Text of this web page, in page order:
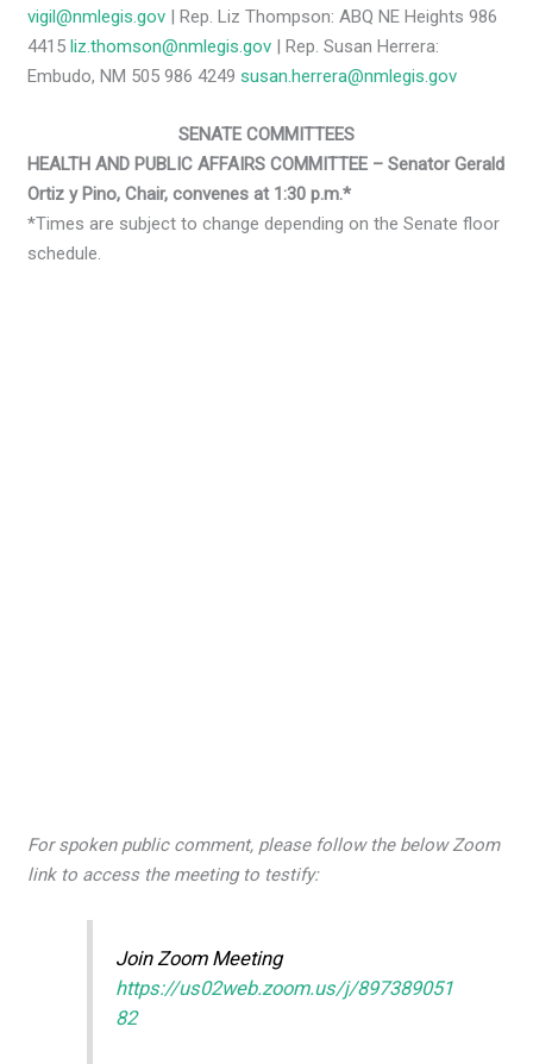
vigil@nmlegis.gov | Rep. Liz Thompson: ABQ NE Heights 986
4415liz.thomson@nmlegis.gov | Rep. Susan Herrera:
Embudo, NM 505 986 4249susan.herrera@nmlegis.gov
SENATE COMMITTEES
HEALTH AND PUBLIC AFFAIRS COMMITTEE – Senator Gerald
Ortiz y Pino, Chair, convenes at 1:30 p.m.*
*Times are subject to change depending on the Senate floor
schedule.
For spoken public comment, please follow the below Zoom
link to access the meeting to testify:
Join Zoom Meeting
https://us02web.zoom.us/j/897389051
82